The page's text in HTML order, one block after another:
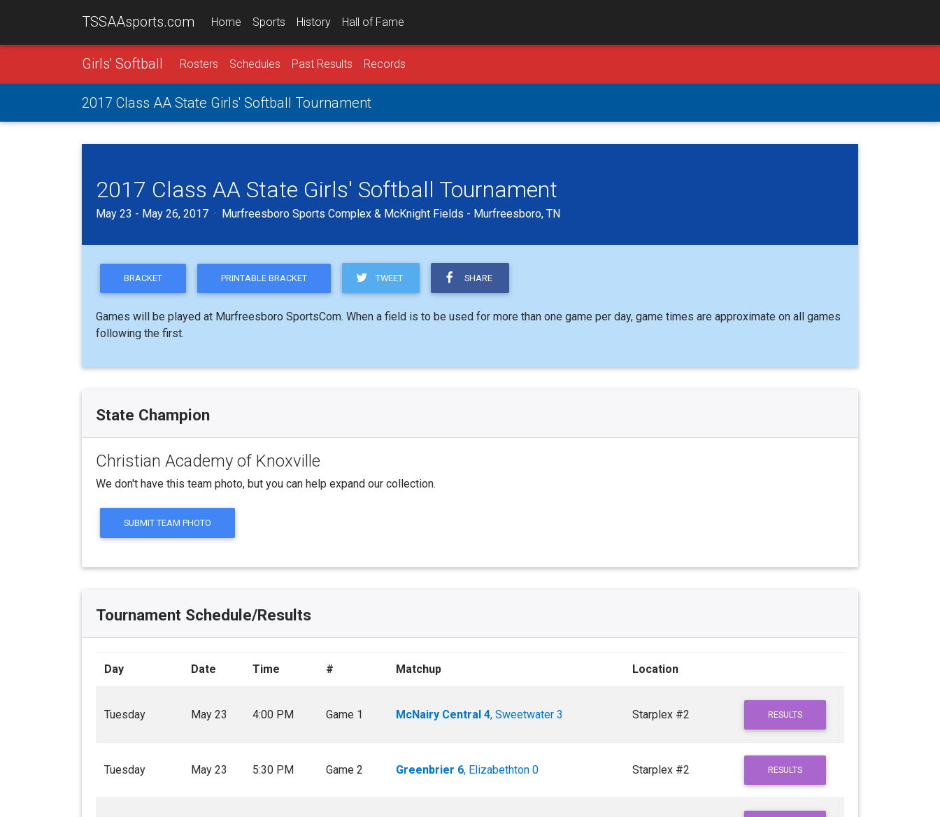
TSSAAsports.com Home Sports History Hall of Fame
Girls' Softball Rosters Schedules Past Results Records
2017 Class AA State Girls' Softball Tournament
2017 Class AA State Girls' Softball Tournament
May 23 - May 26, 2017 · Murfreesboro Sports Complex & McKnight Fields - Murfreesboro, TN
BRACKET PRINTABLE BRACKET TWEET SHARE
Games will be played at Murfreesboro SportsCom. When a field is to be used for more than one game per day, game times are approximate on all games
following the first.
State Champion
Christian Academy of Knoxville
We don't have this team photo, but you can help expand our collection.
SUBMIT TEAM PHOTO
Tournament Schedule/Results
Day Date Time # Matchup Location
Tuesday May 23 4:00 PM Game 1 McNairy Central 4, Sweetwater 3 Starplex #2 RESULTS
Tuesday May 23 5:30 PM Game 2 Greenbrier 6, Elizabethton 0 Starplex #2 RESULTS